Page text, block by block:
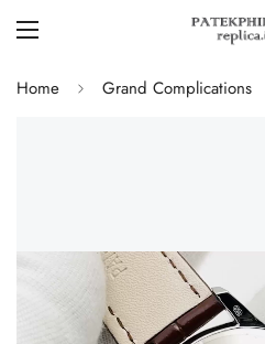
Home Grand Complications